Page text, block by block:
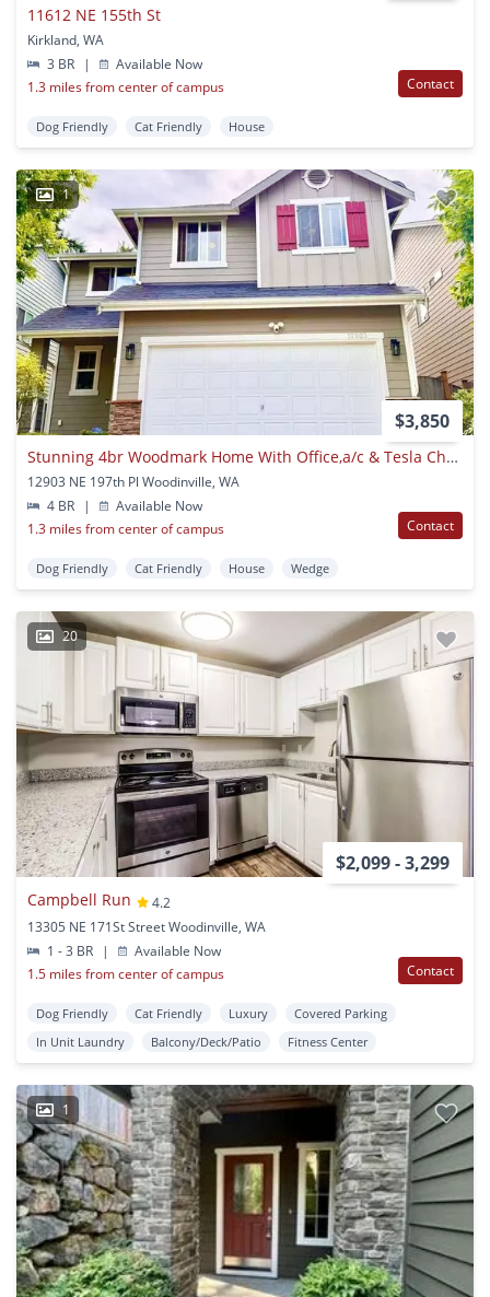
11612 NE 155th St
Kirkland, WA
3 BR
|
Available Now
1.3 miles from center of campus
Contact
Dog Friendly Cat Friendly House
1
$3,850
Stunning 4br Woodmark Home With Office,a/c & Tesla Charger - Walk To Top Schools!
12903 NE 197th Pl Woodinville, WA
4 BR
|
Available Now
1.3 miles from center of campus
Contact
Dog Friendly Cat Friendly House Wedge
20
$2,099 - 3,299
Campbell Run
4.2
13305 NE 171St Street Woodinville, WA
1 - 3 BR
|
Available Now
1.5 miles from center of campus
Contact
Dog Friendly Cat Friendly Luxury
Covered Parking
In Unit Laundry
Balcony/Deck/Patio Fitness Center
1